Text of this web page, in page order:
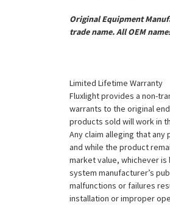
Original Equipment
trade name. All OEM
Limited Lifetime Warranty
Fluxlight provides a non-
warrants to the original
products sold will work in
Any claim alleging that
and while the product
market value, whichever
system manufacturer’s
malfunctions or failures
installation or improper